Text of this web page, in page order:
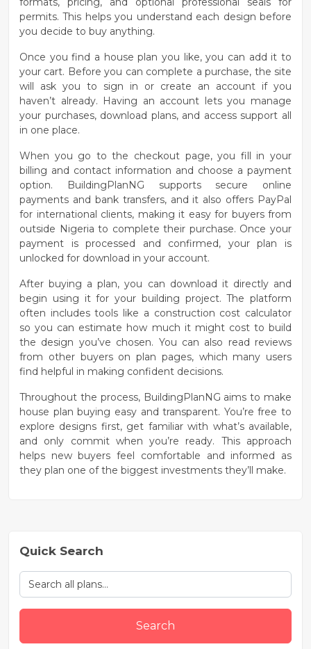
permits. This helps you understand each design before
you decide to buy anything.
Once you find a house plan you like, you can add it to
your cart. Before you can complete a purchase, the site
will ask you to sign in or create an account if you
haven’t already. Having an account lets you manage
your purchases, download plans, and access support all
in one place.
When you go to the checkout page, you fill in your
billing and contact information and choose a payment
option. BuildingPlanNG supports secure online
payments and bank transfers, and it also offers PayPal
for international clients, making it easy for buyers from
outside Nigeria to complete their purchase. Once your
payment is processed and confirmed, your plan is
unlocked for download in your account.
After buying a plan, you can download it directly and
begin using it for your building project. The platform
often includes tools like a construction cost calculator
so you can estimate how much it might cost to build
the design you’ve chosen. You can also read reviews
from other buyerson plan pages, which many users
find helpful in making confident decisions.
Throughout the process, BuildingPlanNG aims to make
house plan buying easy and transparent. You’re free to
explore designs first, get familiar with what’s available,
and only commit when you’re ready. This approach
helps new buyers feel comfortable and informed as
they plan one of the biggest investments they’ll make.
Quick Search
Search